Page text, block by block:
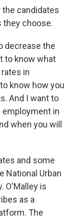
candidates
they choose.
decrease the
to know what
in
know how you
And I want to
employment in
when you will
and some
National Urban
O'Malley is
as a
The